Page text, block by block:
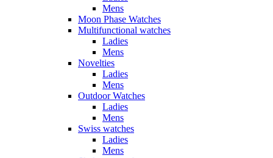
Mens
Moon Phase Watches
Multifunctional watches
Ladies
Mens
Novelties
Ladies
Mens
Outdoor Watches
Ladies
Mens
Swiss watches
Ladies
Mens